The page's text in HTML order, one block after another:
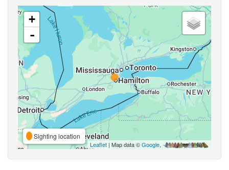
+
-
Sighting location
Leaflet | Map data ©Google,